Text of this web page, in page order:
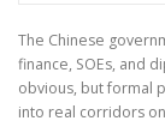
The Chinese
finance, SOEs, and
obvious, but formal
into real corridors